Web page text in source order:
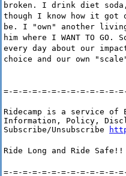
broken. I drink diet
though I know how it got
be. I "own" another
him where I WANT TO
every day about our
choice and our own
=-=-=-=-=-=-=-=-=-=-=-=-
Ridecamp is a service of
Information, Policy,
Subscribe/Unsubscribe
Ride Long and Ride Safe!!
=-=-=-=-=-=-=-=-=-=-=-=-